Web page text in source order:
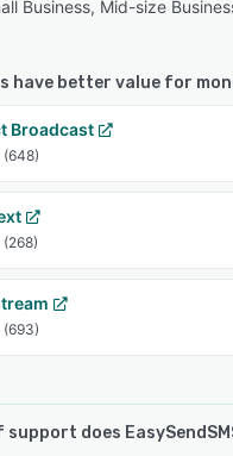
Business, Mid-size
have better value for
Broadcast
(648)
(268)
(693)
support does